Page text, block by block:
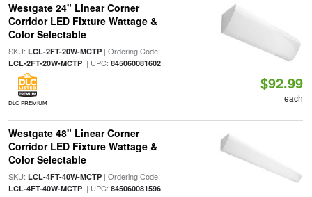
Westgate 24" Linear Corner
Corridor LED Fixture Wattage &
Color Selectable
SKU: LCL-2FT-20W-MCTP| Ordering Code:
LCL-2FT-20W-MCTP| UPC: 845060081602
DLC PREMIUM
$92.99
each
Westgate 48" Linear Corner
Corridor LED Fixture Wattage &
Color Selectable
SKU: LCL-4FT-40W-MCTP| Ordering Code:
LCL-4FT-40W-MCTP| UPC: 845060081596